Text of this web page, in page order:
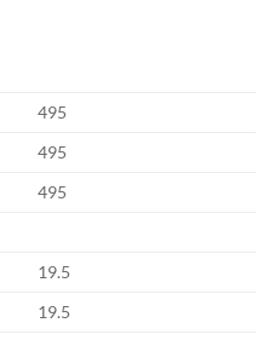
495
495
495
19.5
19.5